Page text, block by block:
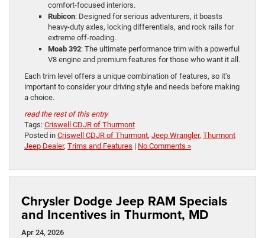
comfort-focused interiors.
Rubicon: Designed for serious adventurers, it boasts
heavy-duty axles, locking differentials, and rock rails for
extreme off-roading.
Moab 392: The ultimate performance trim with a powerful
V8 engine and premium features for those who want it all.
Each trim level offers a unique combination of features, so it’s
important to consider your driving style and needs before making
a choice.
read the rest of this entry
Tags: Criswell CDJR of Thurmont
Posted in Criswell CDJR of Thurmont, Jeep Wrangler, Thurmont
Jeep Dealer, Trims and Features | No Comments »
Chrysler Dodge Jeep RAM Specials
and Incentives in Thurmont, MD
Apr 24, 2026